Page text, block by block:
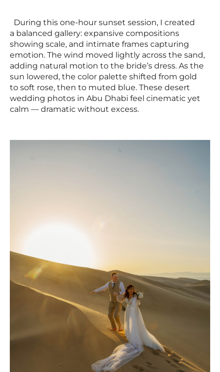
During this one-hour sunset session, I created
a balanced gallery: expansive compositions
showing scale, and intimate frames capturing
emotion. The wind moved lightly across the sand,
adding natural motion to the bride’s dress. As the
sun lowered, the color palette shifted from gold
to soft rose, then to muted blue. These desert
wedding photos in Abu Dhabi feel cinematic yet
calm — dramatic without excess.